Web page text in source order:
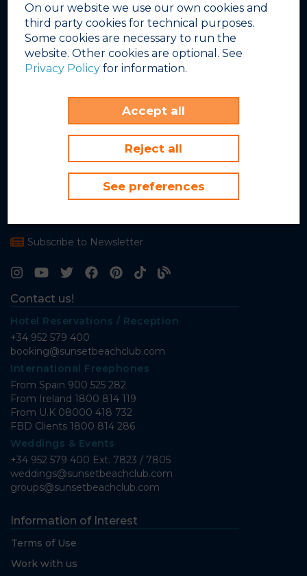
Winter Works
INEX
FBD Hotels
Benalmádena Costa, 29630
Málaga, Spain
+34 952 579 400
info@sunsetbeachclub.com
Subscribe to Newsletter
Contact us!
Hotel Reservations / Reception
+34 952 579 400
booking@sunsetbeachclub.com
International Freephones
From Spain 900 525 282
From Ireland 1800 814 119
From U.K 08000 418 732
FBD Clients 1800 814 286
Weddings & Events
+34 952 579 400 Ext. 7823 / 7805
weddings@sunsetbeachclub.com
groups@sunsetbeachclub.com
Information of Interest
Terms of Use
Work with us
On our website we use our own cookies and
third party cookies for technical purposes.
Some cookies are necessary to run the
website. Other cookies are optional. See
Privacy Policy for information.
Accept all
Reject all
See preferences